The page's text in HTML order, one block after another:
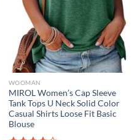
WOOMAN
MIROL Women’s Cap Sleeve
Tank Tops U Neck Solid Color
Casual Shirts Loose Fit Basic
Blouse